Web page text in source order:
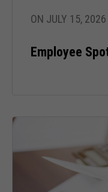
ON JULY 15, 2026
Employee